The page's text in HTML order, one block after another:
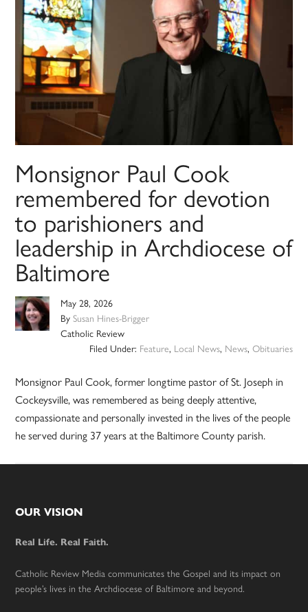
Monsignor Paul Cook
remembered for devotion
to parishioners and
leadership in Archdiocese of
Baltimore
May 28, 2026
BySusan Hines-Brigger
Catholic Review
Filed Under: Feature, Local News, News, Obituaries
Monsignor Paul Cook, former longtime pastor of St. Joseph in
Cockeysville, was remembered as being deeply attentive,
compassionate and personally invested in the lives of the people
he served during 37 years at the Baltimore County parish.
Footer
OUR VISION
Real Life. Real Faith.
Catholic Review Media communicates the Gospel and its impact on
people’s lives in the Archdiocese of Baltimore and beyond.